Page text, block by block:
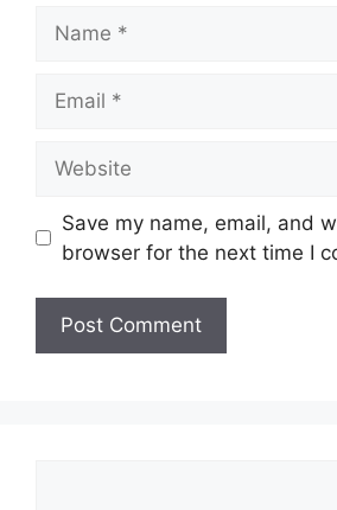
Save my name, email, and
browser for the next time I